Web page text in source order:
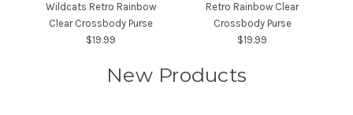
Wildcats Retro Rainbow
Clear Crossbody Purse
$19.99
Retro Rainbow Clear
Crossbody Purse
$19.99
New Products